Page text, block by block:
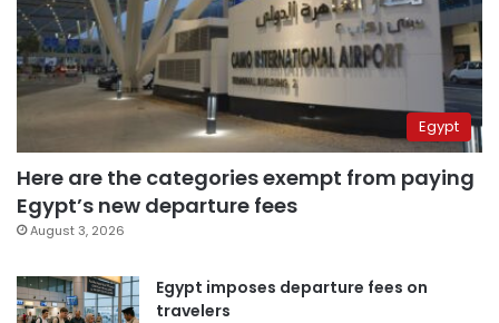
Egypt
Here are the categories exempt from paying
Egypt’s new departure fees
August 3, 2026
Egypt imposes departure fees on
travelers